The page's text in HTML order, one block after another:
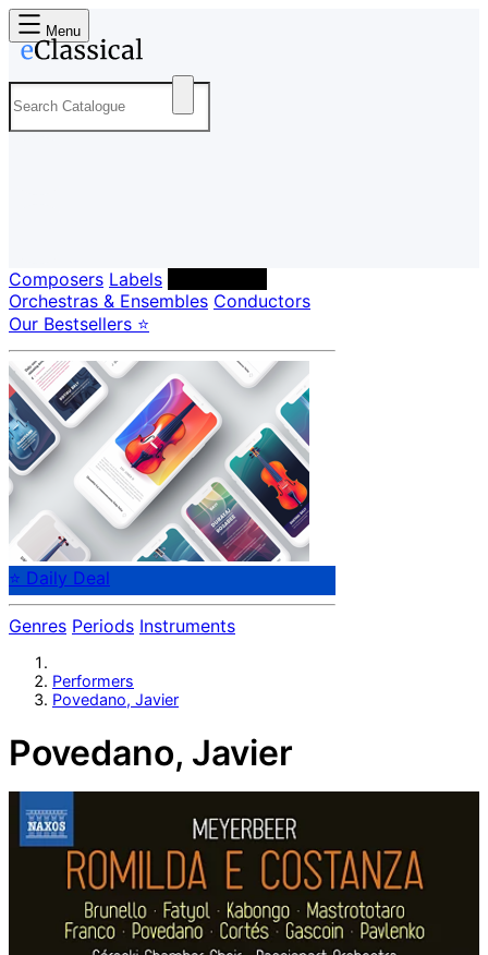
Menu
Composers Labels
Orchestras & Ensembles Conductors
Our Bestsellers ⭐
⭐ Daily Deal
Genres Periods Instruments
Performers
Povedano, Javier
Povedano, Javier